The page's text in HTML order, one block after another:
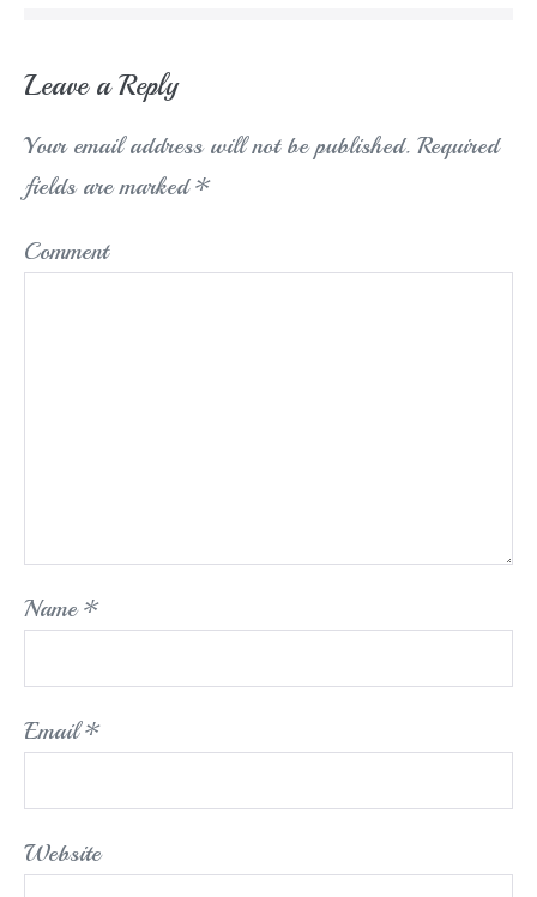
Leave a Reply
Your email address will not be published. Required
fields are marked*
Comment
Name*
Email*
Website